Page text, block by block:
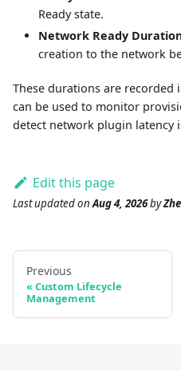
Ready state.
Network Ready
creation to the network
These durations are recorded
can be used to monitor
detect network plugin latency
Edit this page
Last updatedonAug 4, 2026by
Previous
Custom Lifecycle
Management